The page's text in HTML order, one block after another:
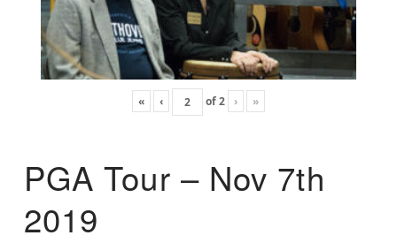
« ‹ of2 › »
PGA Tour – Nov 7th
2019